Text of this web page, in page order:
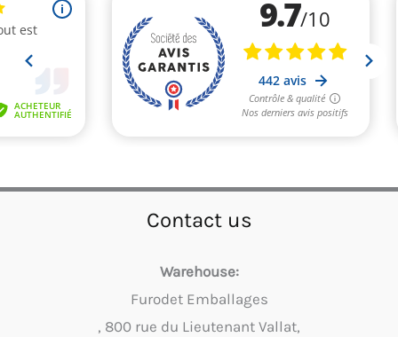
Contact us
Warehouse:
Furodet Emballages
, 800 rue du Lieutenant Vallat,